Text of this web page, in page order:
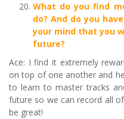
What do you find
do? And do you
your mind that you
future?
Ace: I find it extremely
on top of one another and
to learn to master tracks
future so we can record all
be great!